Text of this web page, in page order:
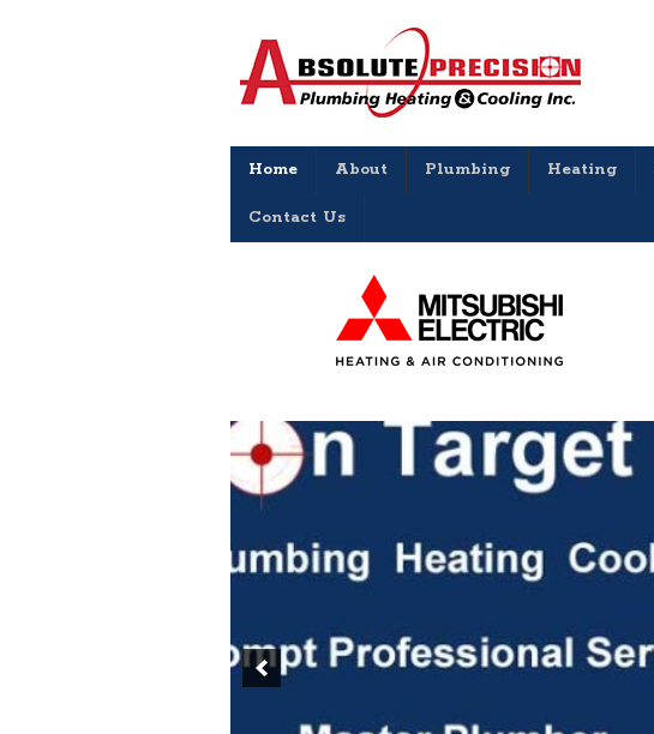
Home About Plumbing Heating
Contact Us